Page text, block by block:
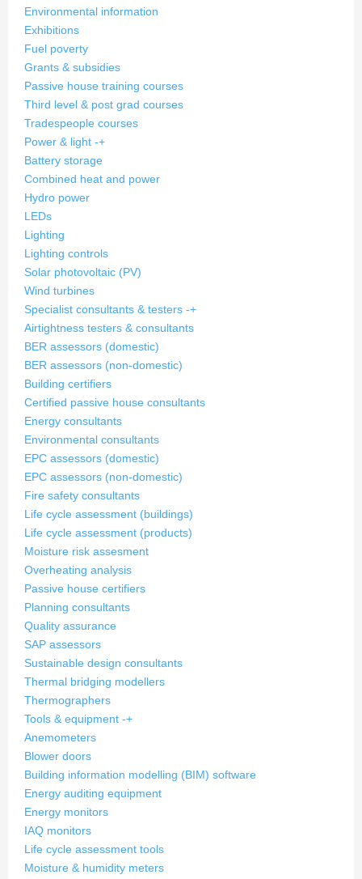
Environmental information
Exhibitions
Fuel poverty
Grants & subsidies
Passive house training courses
Third level & post grad courses
Tradespeople courses
Power & light -+
Battery storage
Combined heat and power
Hydro power
LEDs
Lighting
Lighting controls
Solar photovoltaic (PV)
Wind turbines
Specialist consultants & testers -+
Airtightness testers & consultants
BER assessors (domestic)
BER assessors (non-domestic)
Building certifiers
Certified passive house consultants
Energy consultants
Environmental consultants
EPC assessors (domestic)
EPC assessors (non-domestic)
Fire safety consultants
Life cycle assessment (buildings)
Life cycle assessment (products)
Moisture risk assesment
Overheating analysis
Passive house certifiers
Planning consultants
Quality assurance
SAP assessors
Sustainable design consultants
Thermal bridging modellers
Thermographers
Tools & equipment -+
Anemometers
Blower doors
Building information modelling (BIM) software
Energy auditing equipment
Energy monitors
IAQ monitors
Life cycle assessment tools
Moisture & humidity meters